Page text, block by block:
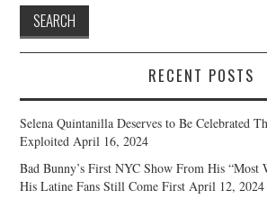
RECENT POSTS
Selena Quintanilla Deserves to Be Celebrated
Exploited April 16, 2024
Bad Bunny’s First NYC Show From His “Most
His Latine Fans Still Come First April 12, 2024